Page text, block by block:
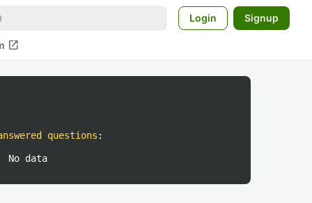
Login Signup
open_in_new
questions :
No data